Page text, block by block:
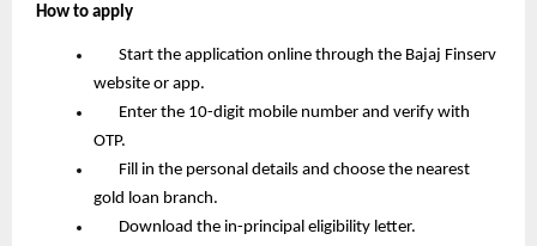
How to apply
Start the application online through the Bajaj Finserv
website or app.
Enter the 10-digit mobile number and verify with
OTP.
Fill in the personal details and choose the nearest
gold loan branch.
Download the in-principal eligibility letter.